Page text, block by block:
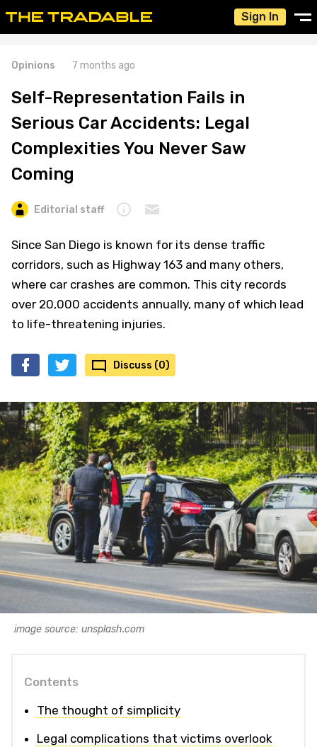
Sign In
Opinions 7 months ago
Self-Representation Fails in
Serious Car Accidents: Legal
Complexities You Never Saw
Coming
Editorial staff
Since San Diego is known for its dense traffic
corridors, such as Highway 163 and many others,
where car crashes are common. This city records
over 20,000 accidents annually, many of which lead
to life-threatening injuries.
Discuss (0)
image source: unsplash.com
Contents
The thought of simplicity
Legal complications that victims overlook